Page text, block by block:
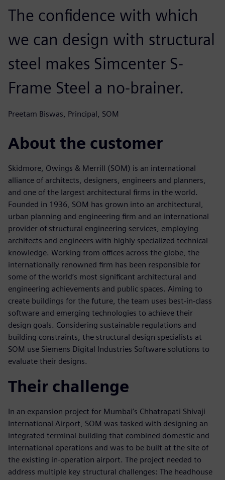
The confidence with which
we can design with structural
steel makes Simcenter S-
Frame Steel a no-brainer.
Preetam Biswas, Principal, SOM
About the customer
Skidmore, Owings & Merrill (SOM) is an international
alliance of architects, designers, engineers and planners,
and one of the largest architectural firms in the world.
Founded in 1936, SOM has grown into an architectural,
urban planning and engineering firm and an international
provider of structural engineering services, employing
architects and engineers with highly specialized technical
knowledge. Working from offices across the globe, the
internationally renowned firm has been responsible for
some of the world’s most significant architectural and
engineering achievements and public spaces. Aiming to
create buildings for the future, the team uses best-in-class
software and emerging technologies to achieve their
design goals. Considering sustainable regulations and
building constraints, the structural design specialists at
SOM use Siemens Digital Industries Software solutions to
evaluate their designs.
Their challenge
In an expansion project for Mumbai’s Chhatrapati Shivaji
International Airport, SOM was tasked with designing an
integrated terminal building that combined domestic and
international operations and was to be built at the site of
the existing in-operation airport. The project needed to
address multiple key structural challenges: The headhouse